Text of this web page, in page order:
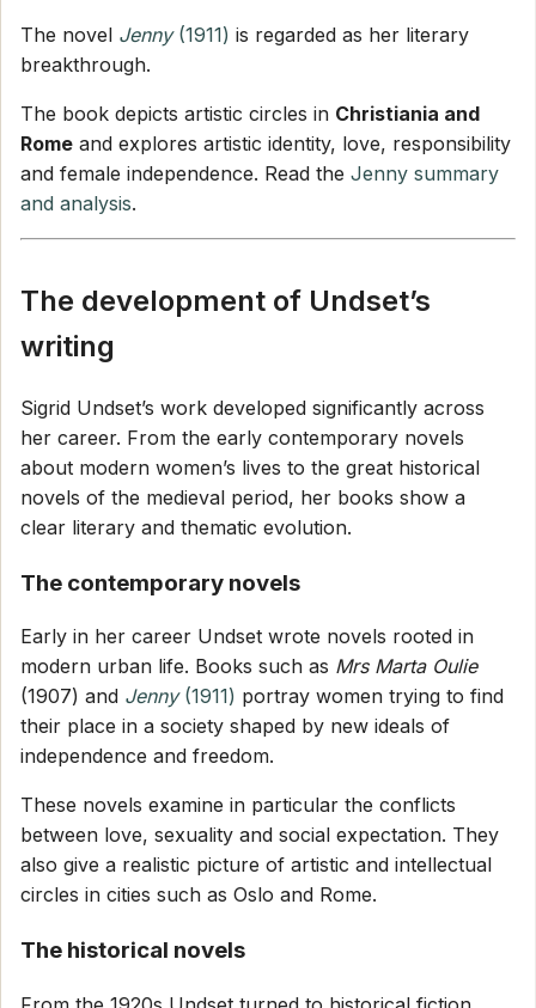
The novel Jenny(1911) is regarded as her literary
breakthrough.
The book depicts artistic circles in Christiania and
Rome and explores artistic identity, love, responsibility
and female independence. Read the Jenny summary
and analysis.
The development of Undset’s
writing
Sigrid Undset’s work developed significantly across
her career. From the early contemporary novels
about modern women’s lives to the great historical
novels of the medieval period, her books show a
clear literary and thematic evolution.
The contemporary novels
Early in her career Undset wrote novels rooted in
modern urban life. Books such as Mrs Marta Oulie
(1907) and Jenny(1911) portray women trying to find
their place in a society shaped by new ideals of
independence and freedom.
These novels examine in particular the conflicts
between love, sexuality and social expectation. They
also give a realistic picture of artistic and intellectual
circles in cities such as Oslo and Rome.
The historical novels